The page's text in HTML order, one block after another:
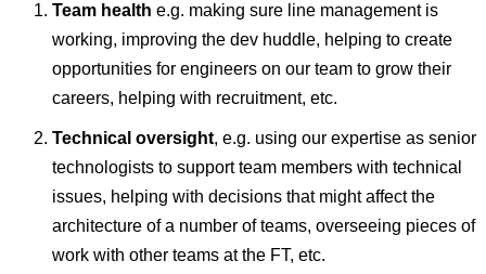
Team health e.g. making sure line management is
working, improving the dev huddle, helping to create
opportunities for engineers on our team to grow their
careers, helping with recruitment, etc.
Technical oversight, e.g. using our expertise as senior
technologists to support team members with technical
issues, helping with decisions that might affect the
architecture of a number of teams, overseeing pieces of
work with other teams at the FT, etc.